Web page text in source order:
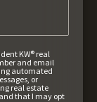
KW® real
and email
automated
or
real estate
that I may opt